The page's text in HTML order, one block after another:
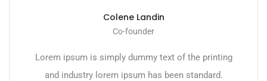
Colene Landin
Co-founder
Lorem ipsum is simply dummy text of the printing
and industry lorem ipsum has been standard.